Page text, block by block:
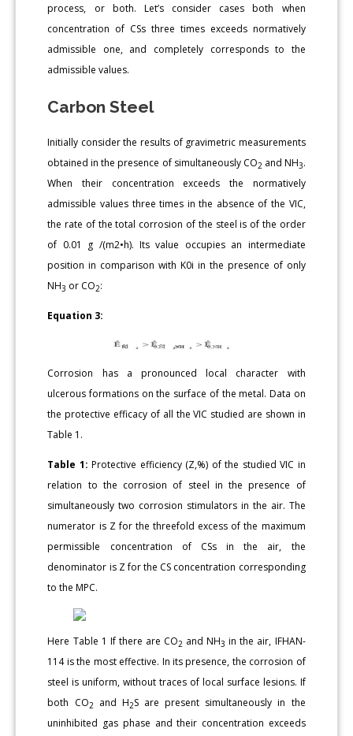
process, or both. Let’s consider cases both when
concentration of СSs three times exceeds normatively
admissible one, and completely corresponds to the
admissible values.
Carbon Steel
Initially consider the results of gravimetric measurements
obtained in the presence of simultaneously CO2 and NH3.
When their concentration exceeds the normatively
admissible values three times in the absence of the VIC,
the rate of the total corrosion of the steel is of the order
of 0.01 g /(m2•h). Its value occupies an intermediate
position in comparison with K0i in the presence of only
NH3 or CO2:
Equation 3:
Corrosion has a pronounced local character with
ulcerous formations on the surface of the metal. Data on
the protective efficacy of all the VIC studied are shown in
Table 1.
Table 1: Protective efficiency (Z,%) of the studied VIC in
relation to the corrosion of steel in the presence of
simultaneously two corrosion stimulators in the air. The
numerator is Z for the threefold excess of the maximum
permissible concentration of CSs in the air, the
denominator is Z for the CS concentration corresponding
to the MPC.
Here Table 1 If there are CO2 and NH3 in the air, IFHAN-
114 is the most effective. In its presence, the corrosion of
steel is uniform, without traces of local surface lesions. If
both CO2 and H2S are present simultaneously in the
uninhibited gas phase and their concentration exceeds